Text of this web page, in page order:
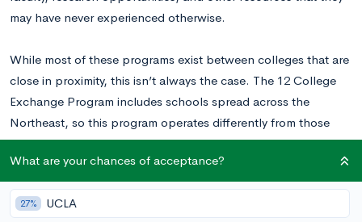
may have never experienced otherwise.
While most of these programs exist between colleges that are
close in proximity, this isn’t always the case. The 12 College
Exchange Program includes schools spread across the
Northeast, so this program operates differently from those
that follow the consortium model. To learn more about the 12
College Exchange, read on.
What Is the 12 College Exchange Program?
What are your chances of acceptance?
27% UCLA